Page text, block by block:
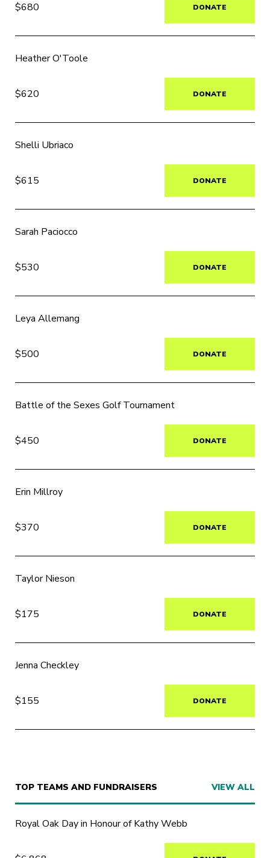
$680 DONATE
Heather O'Toole
$620 DONATE
Shelli Ubriaco
$615 DONATE
Sarah Paciocco
$530 DONATE
Leya Allemang
$500 DONATE
Battle of the Sexes Golf Tournament
$450 DONATE
Erin Millroy
$370 DONATE
Taylor Nieson
$175 DONATE
Jenna Checkley
$155 DONATE
TOP TEAMS AND FUNDRAISERS VIEW ALL
Royal Oak Day in Honour of Kathy Webb